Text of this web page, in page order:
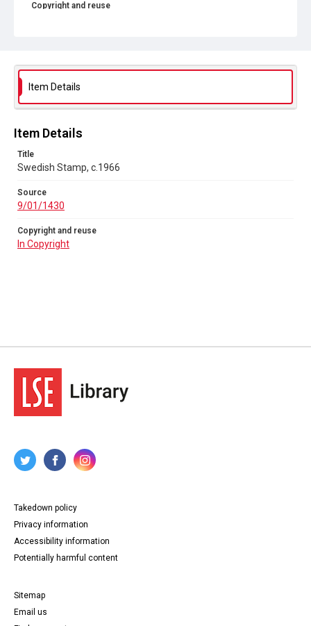
Copyright and reuse
Item Details
Item Details
Title
Swedish Stamp, c.1966
Source
9/01/1430
Copyright and reuse
In Copyright
Takedown policy
Privacy information
Accessibility information
Potentially harmful content
Sitemap
Email us